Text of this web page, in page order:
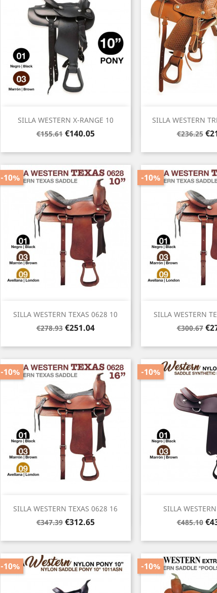
SILLA WESTERN X-RANGE 10
Regular
€155.61 Price
€140.05
Quick view SILLA WESTERN
Regular
€236.25
Quick
SILLA WESTERN TEXAS 0628 10
Regular
€278.93
-10%
Price
€251.04
Quick view SILLA WESTERN
Regular
€300.67
-10%
Quick
SILLA WESTERN TEXAS 0628 16
Regular
€347.39
-10%
Price
€312.65
Quick view SILLA
Regular
€485.10
-10%
Quick
-10% -10%